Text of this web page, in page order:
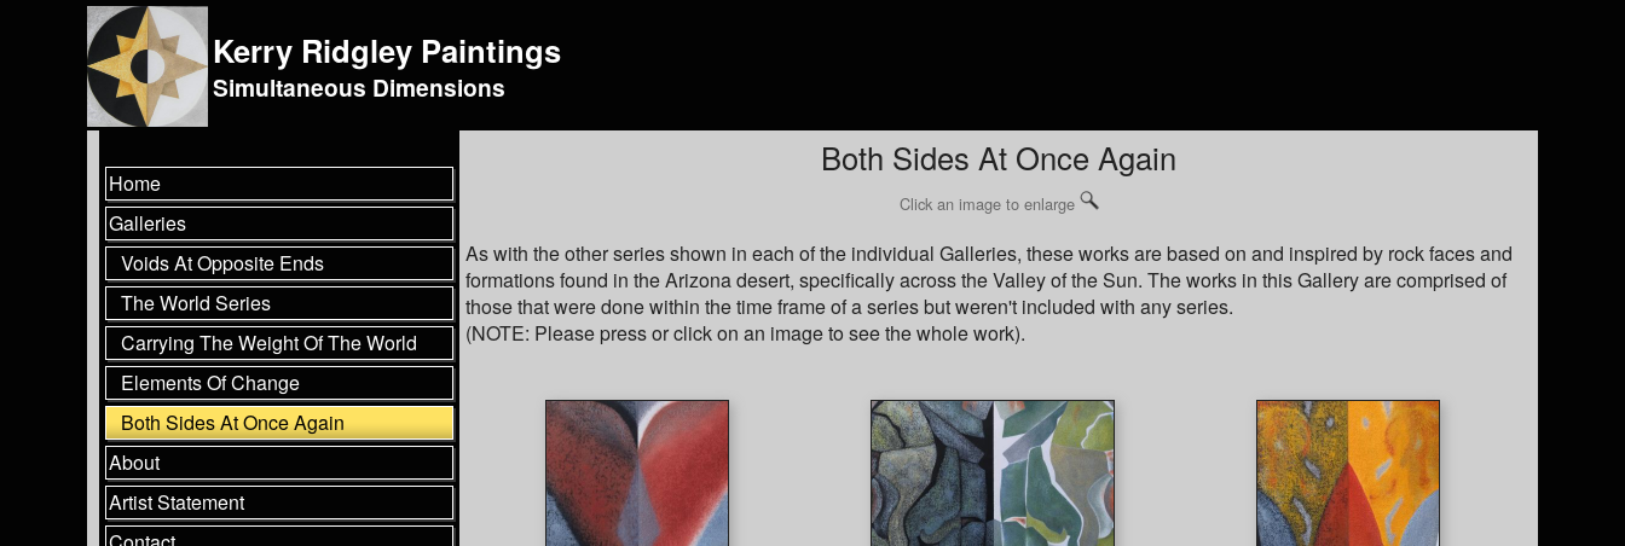
Kerry Ridgley Paintings
Simultaneous Dimensions
Home
Galleries
Voids At Opposite Ends
The World Series
Carrying The Weight Of The World
Elements Of Change
Both Sides At Once Again
About
Artist Statement
Both Sides At Once Again
Click an image to enlarge
As with the other series shown in each of the individual Galleries, these works are based on and inspired by rock faces and
formations found in the Arizona desert, specifically across the Valley of the Sun. The works in this Gallery are comprised of
those that were done within the time frame of a series but weren't included with any series.
(NOTE: Please press or click on an image to see the whole work).